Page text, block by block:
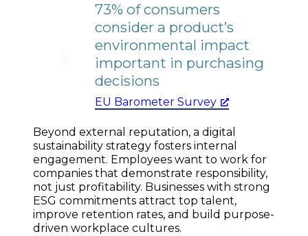
73% of consumers
consider a product’s
environmental impact
important in purchasing
decisions
EU Barometer Survey
Beyond external reputation, a digital
sustainability strategy fosters internal
engagement. Employees want to work for
companies that demonstrate responsibility,
not just profitability. Businesses with strong
ESG commitments attract top talent,
improve retention rates, and build purpose-
driven workplace cultures.